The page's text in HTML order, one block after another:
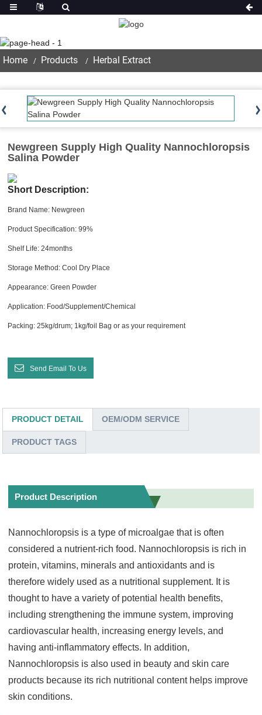
Home Products Herbal Extract
Newgreen Supply High Quality Nannochloropsis
Salina Powder
Short Description:
Brand Name: Newgreen
Product Specification: 99%
Shelf Life: 24months
Storage Method: Cool Dry Place
Appearance: Green Powder
Application: Food/Supplement/Chemical
Packing: 25kg/drum; 1kg/foil Bag or as your requirement
Send Email To Us
PRODUCT DETAIL OEM/ODM SERVICE
PRODUCT TAGS
Product Description
Nannochloropsis is a type of microalgae that is often
considered a nutrient-rich food. Nannochloropsis is rich in
protein, vitamins, minerals and antioxidants and is
therefore widely used as a nutritional supplement. It is
thought to have a variety of potential health benefits,
including strengthening the immune system, improving
cardiovascular health, increasing energy levels, and
having anti-inflammatory effects. In addition,
Nannochloropsis is also used in beauty and skin care
products because its rich nutritional content helps improve
skin conditions.